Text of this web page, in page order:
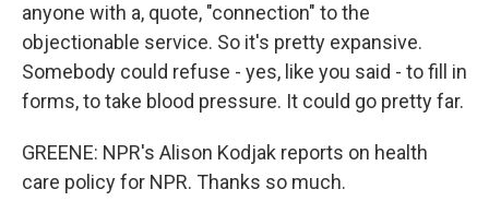
anyone with a, quote, "connection" to the
objectionable service. So it's pretty expansive.
Somebody could refuse - yes, like you said - to fill in
forms, to take blood pressure. It could go pretty far.
GREENE: NPR's Alison Kodjak reports on health
care policy for NPR. Thanks so much.